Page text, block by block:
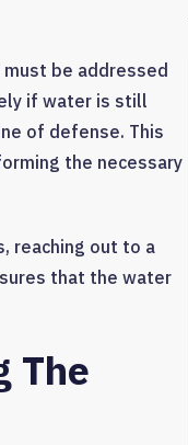
be addressed
if water is still
of defense. This
the necessary
reaching out to a
that the water
The